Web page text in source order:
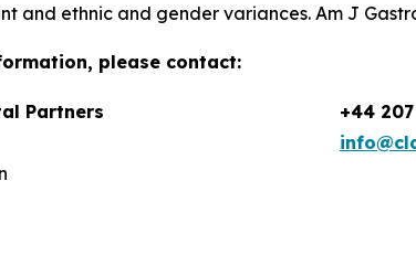
and ethnic and gender variances. Am J
please contact:
Partners
+44